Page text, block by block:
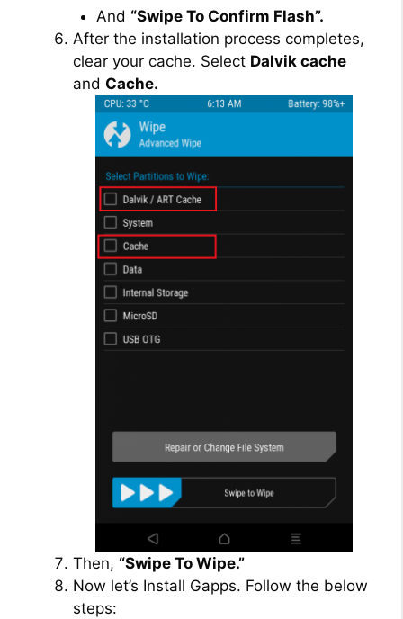
And “Swipe To Confirm Flash”.
After the installation process completes,
clear your cache. Select Dalvik cache
and Cache.
Then, “Swipe To Wipe.”
Now let’s Install Gapps. Follow the below
steps: